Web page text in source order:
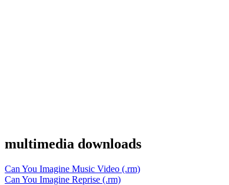
multimedia downloads
Can You Imagine Music Video (.rm)
Can You Imagine Reprise (.rm)